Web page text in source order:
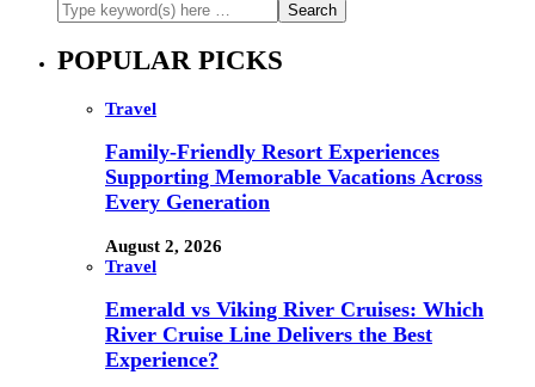
POPULAR PICKS
Travel
Family-Friendly Resort Experiences
Supporting Memorable Vacations Across
Every Generation
August 2, 2026
Travel
Emerald vs Viking River Cruises: Which
River Cruise Line Delivers the Best
Experience?